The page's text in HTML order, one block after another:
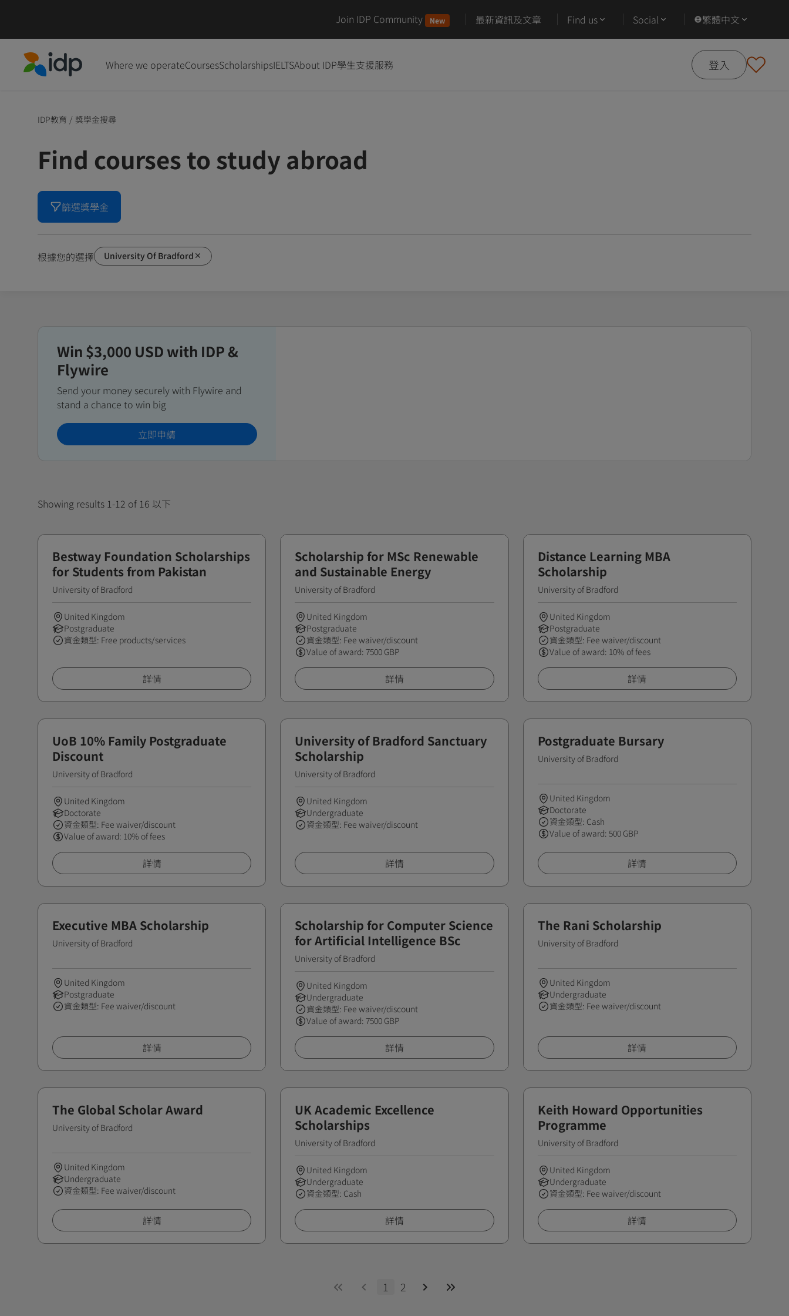
Join IDP Community New 最新資訊及文章 Find us Social 繁體中文
Where we operateCoursesScholarshipsIELTSAbout IDP學生支援服務 登入
IDP教育 / 獎學金搜尋
Find courses to study abroad
篩選獎學金
根據您的選擇 University Of Bradford
Win $3,000 USD with IDP &
Flywire
Send your money securely with Flywire and
stand a chance to win big
立即申請
Showing results 1-12 of 16 以下
Bestway Foundation Scholarships
for Students from Pakistan
University of Bradford
United Kingdom
Postgraduate
資金類型: Free products/services
詳情
Scholarship for MSc Renewable
and Sustainable Energy
University of Bradford
United Kingdom
Postgraduate
資金類型: Fee waiver/discount
Value of award: 7500 GBP
詳情
Distance Learning MBA
Scholarship
University of Bradford
United Kingdom
Postgraduate
資金類型: Fee waiver/discount
Value of award: 10% of fees
詳情
UoB 10% Family Postgraduate
Discount
University of Bradford
United Kingdom
Doctorate
資金類型: Fee waiver/discount
Value of award: 10% of fees
詳情
University of Bradford Sanctuary
Scholarship
University of Bradford
United Kingdom
Undergraduate
資金類型: Fee waiver/discount
詳情
Postgraduate Bursary
University of Bradford
United Kingdom
Doctorate
資金類型: Cash
Value of award: 500 GBP
詳情
Executive MBA Scholarship
University of Bradford
United Kingdom
Postgraduate
資金類型: Fee waiver/discount
詳情
Scholarship for Computer Science
for Artificial Intelligence BSc
University of Bradford
United Kingdom
Undergraduate
資金類型: Fee waiver/discount
Value of award: 7500 GBP
詳情
The Rani Scholarship
University of Bradford
United Kingdom
Undergraduate
資金類型: Fee waiver/discount
詳情
The Global Scholar Award
University of Bradford
United Kingdom
Undergraduate
資金類型: Fee waiver/discount
詳情
UK Academic Excellence
Scholarships
University of Bradford
United Kingdom
Undergraduate
資金類型: Cash
詳情
Keith Howard Opportunities
Programme
University of Bradford
United Kingdom
Undergraduate
資金類型: Fee waiver/discount
詳情
1 2